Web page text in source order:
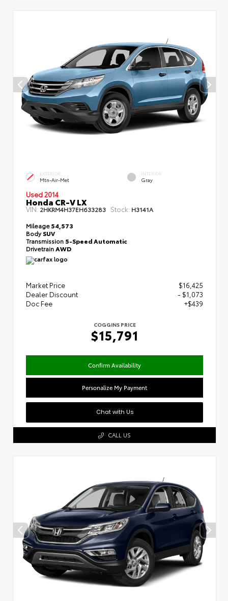
EXTERIOR
Mtn-Air-Met
INTERIOR
Gray
Used 2014
Honda CR-V LX
VIN:2HKRM4H37EH633283 Stock: H3141A
Mileage54,573
BodySUV
Transmission 5-Speed Automatic
Drivetrain AWD
Market Price
$16,425
Dealer Discount
- $1,073
Doc Fee
+$439
COGGINS PRICE
$15,791
Confirm Availability
Personalize My Payment
Chat with Us
CALL US